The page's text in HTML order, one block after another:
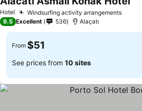
Hotel Windsurfing activity arrangements
9.5 Excellent 536 Alaçatı
From $51
See prices from 10 sites